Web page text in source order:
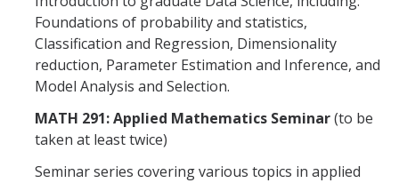
News & Events
Events Calendar
News
Convivial
Foundations of probability and statistics,
Classification and Regression, Dimensionality
reduction, Parameter Estimation and Inference, and
Model Analysis and Selection.
MATH 291: Applied Mathematics Seminar(to be
taken at least twice)
Seminar series covering various topics in applied